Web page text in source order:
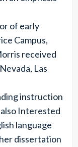
of early
Campus,
received
Las
instruction
Interested
language
dissertation